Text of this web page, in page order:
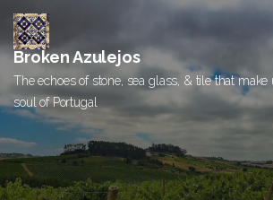
Skip
content
Broken Azulejos
The echoes of stone, sea glass, & tile that make
soul of Portugal